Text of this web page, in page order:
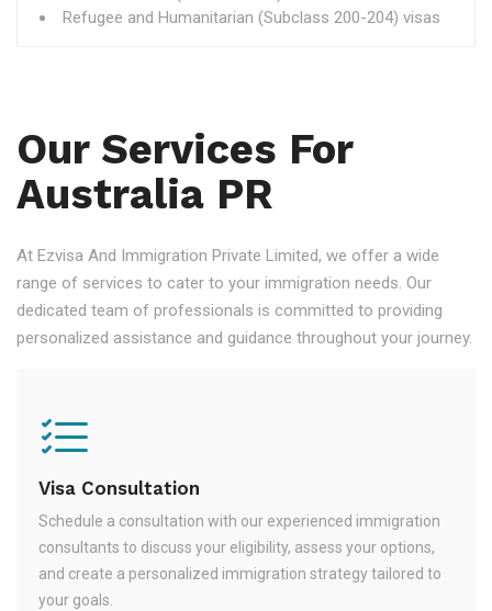
Refugee and Humanitarian (Subclass 200-204) visas
Our Services For
Australia PR
At Ezvisa And Immigration Private Limited, we offer a wide
range of services to cater to your immigration needs. Our
dedicated team of professionals is committed to providing
personalized assistance and guidance throughout your journey.
Visa Consultation
Schedule a consultation with our experienced immigration
consultants to discuss your eligibility, assess your options,
and create a personalized immigration strategy tailored to
your goals.